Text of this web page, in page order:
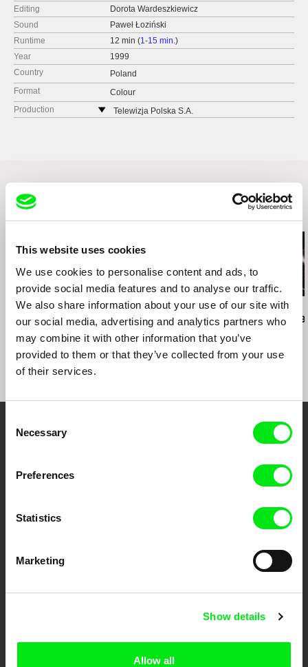
This website uses cookies
We use cookies to personalise content and ads, to
provide social media features and to analyse our traffic.
We also share information about your use of our site with
our social media, advertising and analytics partners who
may combine it with other information that you’ve
provided to them or that they’ve collected from your use
of their services.
Selection
Necessary
Preferences
Statistics
Marketing
Show details
Allow all
Editing
Dorota Wardeszkiewicz
Sound
Paweł Łoziński
Runtime
12 min (1-15 min.)
Year
1999
Country
Poland
Format
Colour
Production
Telewizja Polska S.A.
e-mail:widzowie@tvp.pl
Wojciech Staroń
Brothers
Petra Costa
Undertow Eyes
Hilal Baydarov
When the
European documentary film festivals. Our aim is to advance the
documentary genre, support its diversity and promote quality creative
Doc Alliance Members